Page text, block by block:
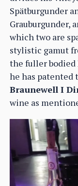
Spätburgunder
Grauburgunder,
which two are
stylistic gamut
the fuller bodied
he has patented
Braunewell I
wine as